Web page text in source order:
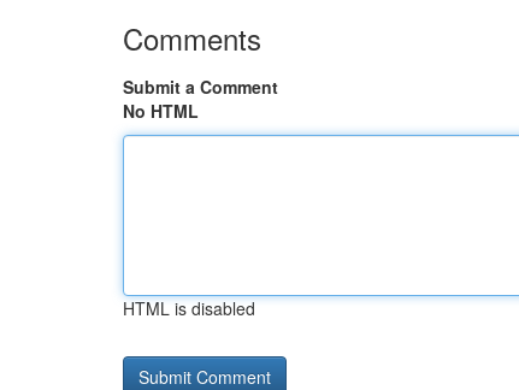
Comments
Submit a Comment
No HTML
HTML is disabled